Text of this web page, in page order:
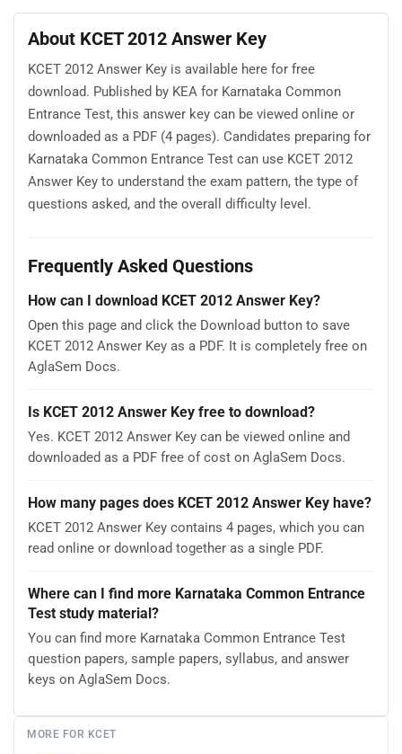
About KCET 2012 Answer Key
KCET 2012 Answer Key is available here for free
download. Published by KEA for Karnataka Common
Entrance Test, this answer key can be viewed online or
downloaded as a PDF (4 pages). Candidates preparing for
Karnataka Common Entrance Test can use KCET 2012
Answer Key to understand the exam pattern, the type of
questions asked, and the overall difficulty level.
Frequently Asked Questions
How can I download KCET 2012 Answer Key?
Open this page and click the Download button to save
KCET 2012 Answer Key as a PDF. It is completely free on
AglaSem Docs.
Is KCET 2012 Answer Key free to download?
Yes. KCET 2012 Answer Key can be viewed online and
downloaded as a PDF free of cost on AglaSem Docs.
How many pages does KCET 2012 Answer Key have?
KCET 2012 Answer Key contains 4 pages, which you can
read online or download together as a single PDF.
Where can I find more Karnataka Common Entrance
Test study material?
You can find more Karnataka Common Entrance Test
question papers, sample papers, syllabus, and answer
keys on AglaSem Docs.
MORE FOR KCET